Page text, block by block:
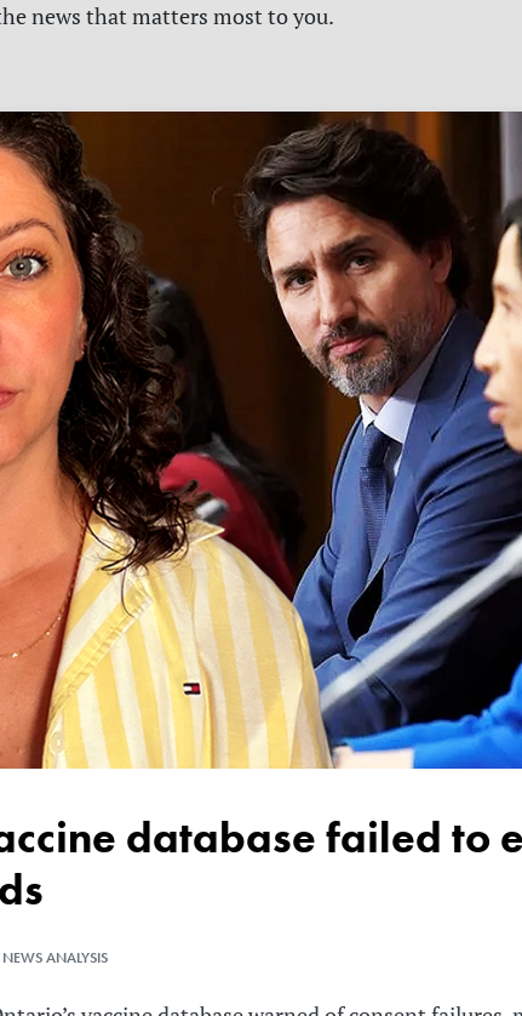
news that matters most to you.
ANALYSIS